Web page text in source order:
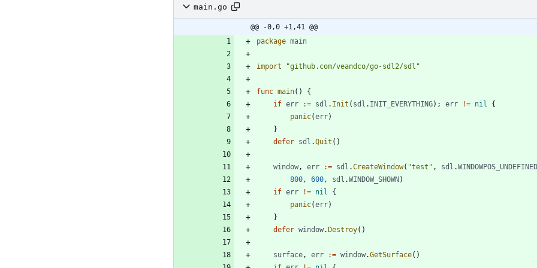
main.go
@@ -0,0 +1,41 @@
package main
import "github.com/veandco/go-sdl2/sdl"
func main( )
{
if err := sdl . Init ( sdl . INIT_EVERYTHING) ; err != nil
{
panic(err)
}
defer sdl .Quit ( )
window, err := sdl .CreateWindow( "test" , sdl .WINDOWPOS_UNDEFINED
800, 600, sdl .WINDOW_SHOWN )
if err != nil
{
panic(err)
}
defer window. Destroy( )
surface, err := window.GetSurface( )